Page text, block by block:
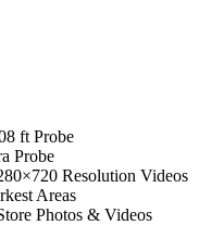
ft Probe
Probe
Resolution Videos
Areas
Photos & Videos